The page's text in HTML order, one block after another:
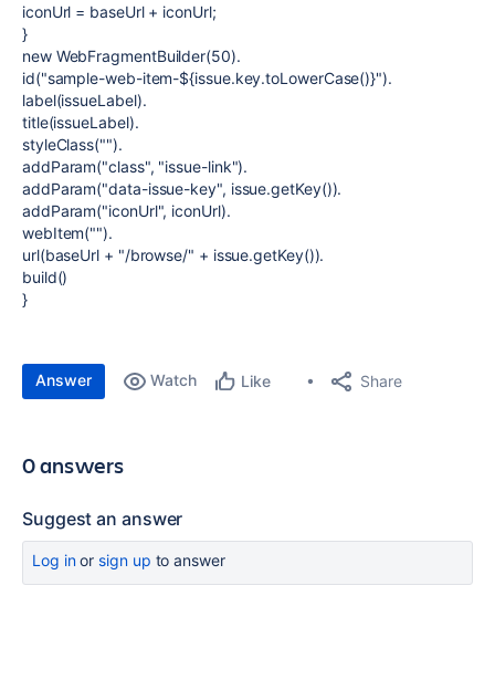
iconUrl = baseUrl + iconUrl;
}
new WebFragmentBuilder(50).
id("sample-web-item-${issue.key.toLowerCase()}").
label(issueLabel).
title(issueLabel).
styleClass("").
addParam("class", "issue-link").
addParam("data-issue-key", issue.getKey()).
addParam("iconUrl", iconUrl).
webItem("").
url(baseUrl + "/browse/" + issue.getKey()).
build()
}
Answer Watch Like Share
0 answers
Suggest an answer
Log inor sign up to answer